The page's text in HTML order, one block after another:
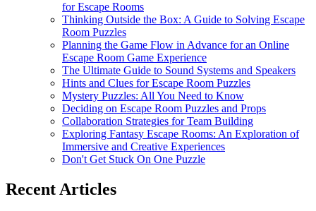
for Escape Rooms
Thinking Outside the Box: A Guide to Solving Escape
Room Puzzles
Planning the Game Flow in Advance for an Online
Escape Room Game Experience
The Ultimate Guide to Sound Systems and Speakers
Hints and Clues for Escape Room Puzzles
Mystery Puzzles: All You Need to Know
Deciding on Escape Room Puzzles and Props
Collaboration Strategies for Team Building
Exploring Fantasy Escape Rooms: An Exploration of
Immersive and Creative Experiences
Don't Get Stuck On One Puzzle
Recent Articles